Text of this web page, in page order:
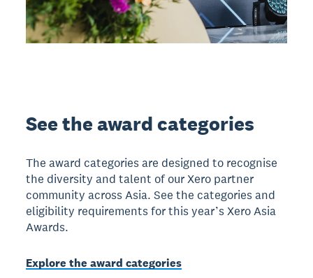
See the award categories
The award categories are designed to recognise
the diversity and talent of our Xero partner
community across Asia. See the categories and
eligibility requirements for this year’s Xero Asia
Awards.
Explore the award categories